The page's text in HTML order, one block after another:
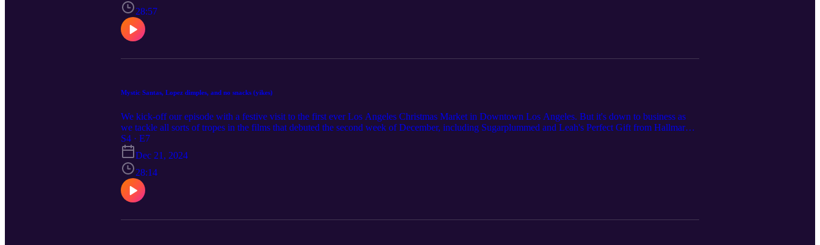
28:57
Mystic Santas, Lopez dimples, and no snacks (yikes)
We kick-off our episode with a festive visit to the first ever Los Angeles Christmas Market in Downtown Los Angeles. But it's down to business as
we tackle all sorts of tropes in the films that debuted the second week of December, including Sugarplummed and Leah's Perfect Gift from Hallmark,
How to Fall in Love by Christmas and A Very Merry Beauty Salon from Lifetime, Nutcrackers on Hulu, and of course, Once Upon a Christmas Gift
(GAC).
S4 · E7
Dec 21, 2024
28:14